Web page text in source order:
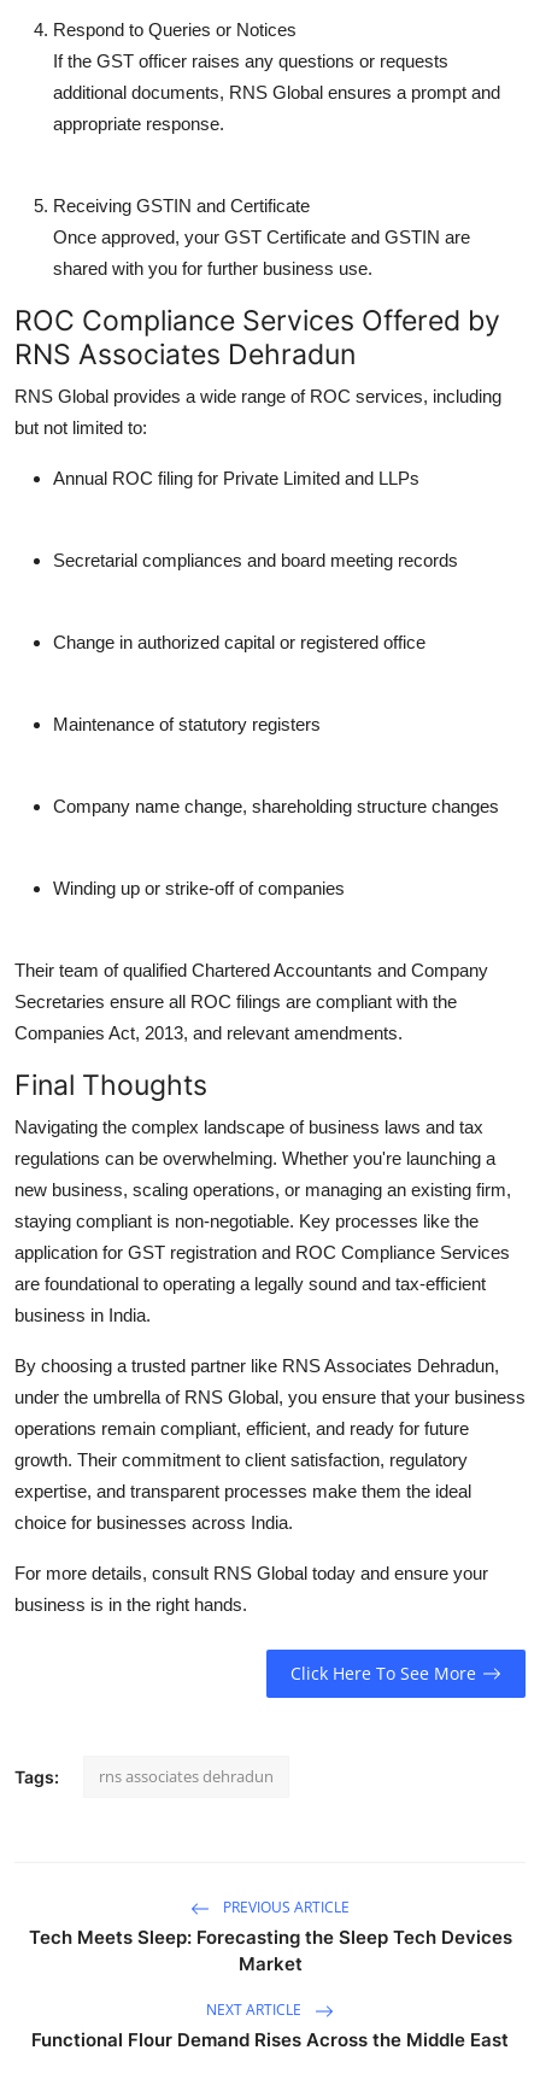
Respond to Queries or Notices
If the GST officer raises any questions or requests
additional documents, RNS Global ensures a prompt and
appropriate response.
Receiving GSTIN and Certificate
Once approved, your GST Certificate and GSTIN are
shared with you for further business use.
ROC Compliance Services Offered by
RNS Associates Dehradun
RNS Global provides a wide range of ROC services, including
but not limited to:
Annual ROC filing for Private Limited and LLPs
Secretarial compliances and board meeting records
Change in authorized capital or registered office
Maintenance of statutory registers
Company name change, shareholding structure changes
Winding up or strike-off of companies
Their team of qualified Chartered Accountants and Company
Secretaries ensure all ROC filings are compliant with the
Companies Act, 2013, and relevant amendments.
Final Thoughts
Navigating the complex landscape of business laws and tax
regulations can be overwhelming. Whether you're launching a
new business, scaling operations, or managing an existing firm,
staying compliant is non-negotiable. Key processes like the
application for GST registration and ROC Compliance Services
are foundational to operating a legally sound and tax-efficient
business in India.
By choosing a trusted partner like RNS Associates Dehradun,
under the umbrella of RNS Global, you ensure that your business
operations remain compliant, efficient, and ready for future
growth. Their commitment to client satisfaction, regulatory
expertise, and transparent processes make them the ideal
choice for businesses across India.
For more details, consult RNS Global today and ensure your
business is in the right hands.
Click Here To See More
Tags: rns associates dehradun
PREVIOUS ARTICLE
Tech Meets Sleep: Forecasting the Sleep Tech Devices
Market
NEXT ARTICLE
Functional Flour Demand Rises Across the Middle East